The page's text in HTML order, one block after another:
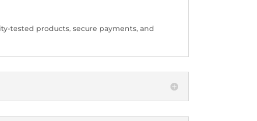
tested products, secure payments, and